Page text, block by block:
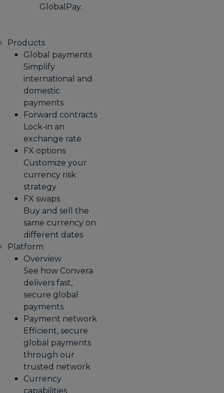
GlobalPay.
Products
Global payments
Simplify
international and
domestic
payments
Forward contracts
Lock-in an
exchange rate
FX options
Customize your
currency risk
strategy
FX swaps
Buy and sell the
same currency on
different dates
Platform
Overview
See how Convera
delivers fast,
secure global
payments
Payment network
Efficient, secure
global payments
through our
trusted network
Currency
capabilities